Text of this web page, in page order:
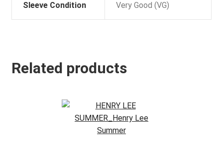
Sleeve Condition Very Good (VG)
Related products